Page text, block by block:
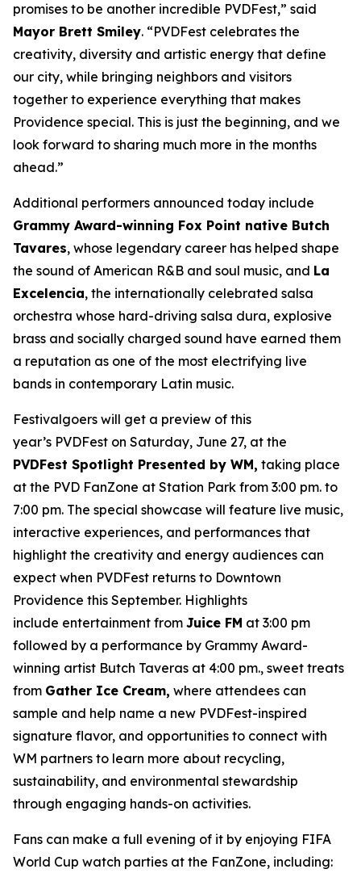
promises to be another incredible PVDFest,” said
Mayor Brett Smiley. “PVDFest celebrates the
creativity, diversity and artistic energy that define
our city, while bringing neighbors and visitors
together to experience everything that makes
Providence special. This is just the beginning, and we
look forward to sharing much more in the months
ahead.”
Additional performers announced today include
Grammy Award-winning Fox Point native Butch
Tavares, whose legendary career has helped shape
the sound of American R&B and soul music, and La
Excelencia, the internationally celebrated salsa
orchestra whose hard-driving salsa dura, explosive
brass and socially charged sound have earned them
a reputation as one of the most electrifying live
bands in contemporary Latin music.
Festivalgoers will get a preview of this
year’s PVDFest on Saturday, June 27, at the
PVDFest Spotlight Presented by WM, taking place
at the PVD FanZone at Station Park from 3:00 pm. to
7:00 pm. The special showcase will feature live music,
interactive experiences, and performances that
highlight the creativity and energy audiences can
expect when PVDFest returns to Downtown
Providence this September. Highlights
include entertainment from Juice FM at 3:00 pm
followed by a performance by Grammy Award-
winning artist Butch Taveras at 4:00 pm., sweet treats
from Gather Ice Cream, where attendees can
sample and help name a new PVDFest-inspired
signature flavor, and opportunities to connect with
WM partners to learn more about recycling,
sustainability, and environmental stewardship
through engaging hands-on activities.
Fans can make a full evening of it by enjoying FIFA
World Cup watch parties at the FanZone, including: